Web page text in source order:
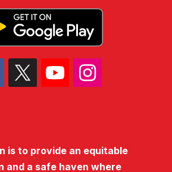
is to provide an equitable
and a safe haven where